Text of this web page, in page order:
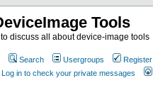
Tools
to discuss all about device-image tools
Search Usergroups
Register
Log in to check your private messages